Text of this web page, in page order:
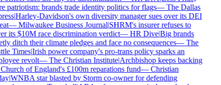
patriotism: brands trade identity politics for flags—The Dallas
|Harley-Davidson's own diversity manager sues over its DEI
—Milwaukee Business Journal|SHRM's insurer refuses to
its $10M race discrimination verdict—HR Dive|Big brands
ditch their climate pledges and face no consequences—The
Times|Irish power company's pro-trans policy sparks an
revolt—The Christian Institute|Archbishop keeps backing
of England's £100m reparations fund—Christian
|WNBA star blasted by Storm co-owner for defending